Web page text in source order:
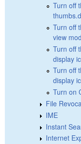
Turn off
Turn off
view
Turn off
display
Turn off
display
Turn on
File
IME
Instant
Internet